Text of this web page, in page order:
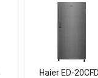
Haier ED-